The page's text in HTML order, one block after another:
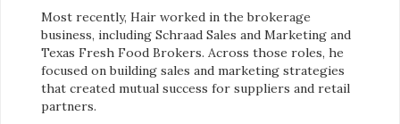
Most recently, Hair worked in the brokerage
business, including Schraad Sales and Marketing and
Texas Fresh Food Brokers. Across those roles, he
focused on building sales and marketing strategies
that created mutual success for suppliers and retail
partners.